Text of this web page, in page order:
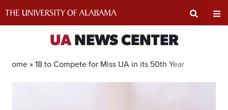
UANEWS CENTER
Home »18 to Compete for Miss UA in its 50th Year